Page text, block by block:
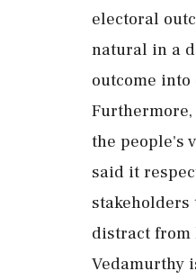
electoral
natural in a
outcome
the people's
said it
distract from
Vedamurthy